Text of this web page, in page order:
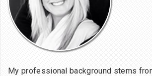
My professional background stems